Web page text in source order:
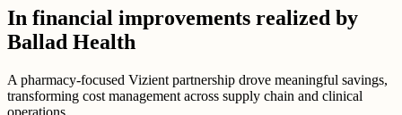
In financial improvements realized by
Ballad Health
A pharmacy-focused Vizient partnership drove meaningful savings,
transforming cost management across supply chain and clinical
operations.